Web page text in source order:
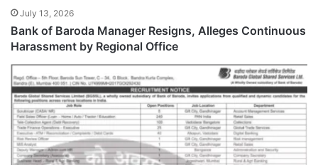
July 13, 2026
Bank of Baroda Manager Resigns, Alleges Continuous
Harassment by Regional Office